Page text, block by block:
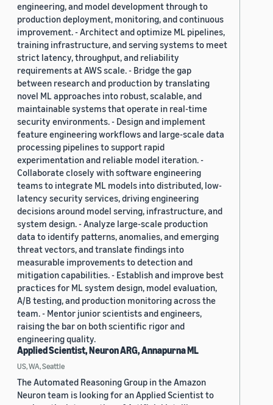
engineering, and model development through to
production deployment, monitoring, and continuous
improvement. - Architect and optimize ML pipelines,
training infrastructure, and serving systems to meet
strict latency, throughput, and reliability
requirements at AWS scale. - Bridge the gap
between research and production by translating
novel ML approaches into robust, scalable, and
maintainable systems that operate in real-time
security environments. - Design and implement
feature engineering workflows and large-scale data
processing pipelines to support rapid
experimentation and reliable model iteration. -
Collaborate closely with software engineering
teams to integrate ML models into distributed, low-
latency security services, driving engineering
decisions around model serving, infrastructure, and
system design. - Analyze large-scale production
data to identify patterns, anomalies, and emerging
threat vectors, and translate findings into
measurable improvements to detection and
mitigation capabilities. - Establish and improve best
practices for ML system design, model evaluation,
A/B testing, and production monitoring across the
team. - Mentor junior scientists and engineers,
raising the bar on both scientific rigor and
engineering quality.
Applied Scientist, Neuron ARG, Annapurna ML
US, WA, Seattle
The Automated Reasoning Group in the Amazon
Neuron team is looking for an Applied Scientist to